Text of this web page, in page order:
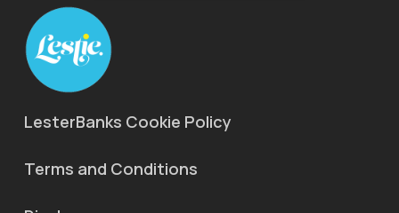
LesterBanks Cookie Policy
Terms and Conditions